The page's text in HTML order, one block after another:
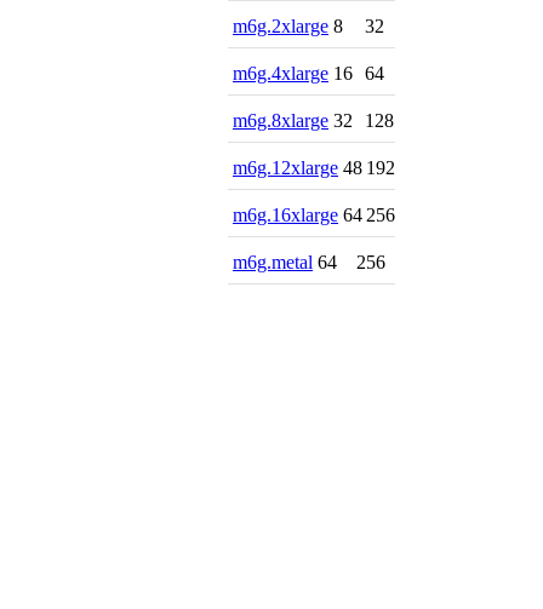
m6g.2xlarge 8 32
m6g.4xlarge 16 64
m6g.8xlarge 32 128
m6g.12xlarge 48 192
m6g.16xlarge 64 256
m6g.metal 64 256